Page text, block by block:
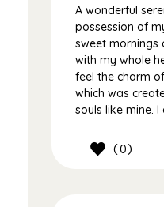
A wonderful
possession of
sweet mornings
with my whole
feel the charm
which was
souls like mine.
0